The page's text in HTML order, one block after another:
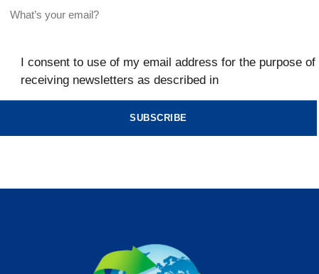
I consent to use of my email address for the purpose of
receiving newsletters as described in